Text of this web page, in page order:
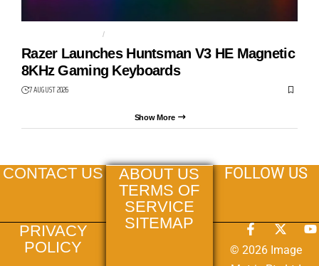
GAMING KEYBOARD
Razer Launches Huntsman V3 HE Magnetic
8KHz Gaming Keyboards
7 AUGUST 2026
Show More
CONTACT US
PRIVACY
POLICY
ABOUT US
TERMS OF
SERVICE
SITEMAP
FOLLOW US
© 2026 Image